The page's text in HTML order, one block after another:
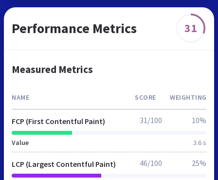
Performance Metrics 31
Measured Metrics
NAME SCORE WEIGHTING
FCP (First Contentful Paint)
Value 3.6 s
31/100 10%
LCP (Largest Contentful Paint) 46/100 25%